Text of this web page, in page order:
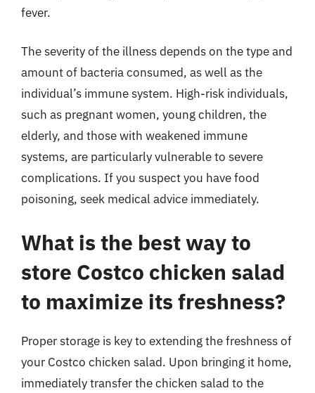
fever.
The severity of the illness depends on the type and
amount of bacteria consumed, as well as the
individual’s immune system. High-risk individuals,
such as pregnant women, young children, the
elderly, and those with weakened immune
systems, are particularly vulnerable to severe
complications. If you suspect you have food
poisoning, seek medical advice immediately.
What is the best way to
store Costco chicken salad
to maximize its freshness?
Proper storage is key to extending the freshness of
your Costco chicken salad. Upon bringing it home,
immediately transfer the chicken salad to the